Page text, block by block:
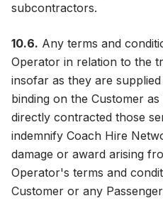
subcontractors.
10.6. Any terms and
Operator in relation to the
insofar as they are
binding on the Customer
directly contracted those
indemnify Coach Hire
damage or award arising
Operator's terms and
Customer or any